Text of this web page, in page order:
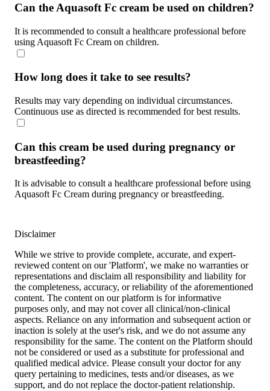
Can the Aquasoft Fc cream be used on children?
It is recommended to consult a healthcare professional before
using Aquasoft Fc Cream on children.
How long does it take to see results?
Results may vary depending on individual circumstances.
Continuous use as directed is recommended for best results.
Can this cream be used during pregnancy or
breastfeeding?
It is advisable to consult a healthcare professional before using
Aquasoft Fc Cream during pregnancy or breastfeeding.
Disclaimer
While we strive to provide complete, accurate, and expert-
reviewed content on our 'Platform', we make no warranties or
representations and disclaim all responsibility and liability for
the completeness, accuracy, or reliability of the aforementioned
content. The content on our platform is for informative
purposes only, and may not cover all clinical/non-clinical
aspects. Reliance on any information and subsequent action or
inaction is solely at the user's risk, and we do not assume any
responsibility for the same. The content on the Platform should
not be considered or used as a substitute for professional and
qualified medical advice. Please consult your doctor for any
query pertaining to medicines, tests and/or diseases, as we
support, and do not replace the doctor-patient relationship.